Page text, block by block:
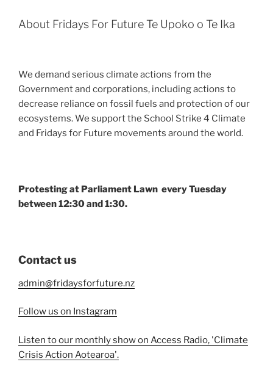
About Fridays For Future Te Upoko o Te Ika
We demand serious climate actions from the
Government and corporations, including actions to
decrease reliance on fossil fuels and protection of our
ecosystems. We support the School Strike 4 Climate
and Fridays for Future movements around the world.
Protesting at Parliament Lawn every Tuesday
between 12:30 and 1:30.
Contact us
admin@fridaysforfuture.nz
Follow us on Instagram
Listen to our monthly show on Access Radio, 'Climate
Crisis Action Aotearoa'.